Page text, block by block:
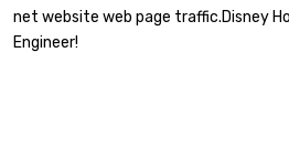
net website web page traffic.Disney
Engineer!